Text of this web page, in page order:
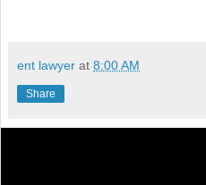
ent lawyer at 8:00 AM
Share